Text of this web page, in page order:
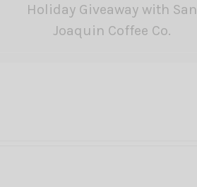
Holiday Giveaway with San
Joaquin Coffee Co.